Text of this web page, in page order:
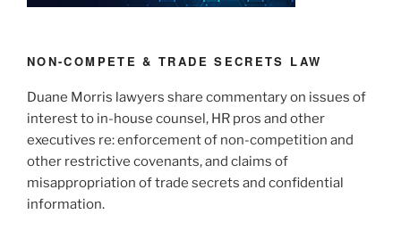
Trade
Act”
n
o
k
NON-COMPETE & TRADE SECRETS LAW
Duane Morris lawyers share commentary on issues of
interest to in-house counsel, HR pros and other
executives re: enforcement of non-competition and
other restrictive covenants, and claims of
misappropriation of trade secrets and confidential
information.